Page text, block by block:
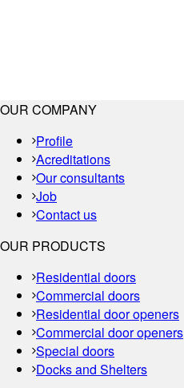
OUR COMPANY
Profile
Acreditations
Our consultants
Job
Contact us
OUR PRODUCTS
Residential doors
Commercial doors
Residential door openers
Commercial door openers
Special doors
Docks and Shelters